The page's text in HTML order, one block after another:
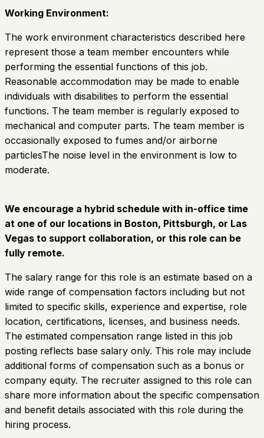
Working Environment:
The work environment characteristics described here
represent those a team member encounters while
performing the essential functions of this job.
Reasonable accommodation may be made to enable
individuals with disabilities to perform the essential
functions. The team member is regularly exposed to
mechanical and computer parts. The team member is
occasionally exposed to fumes and/or airborne
particlesThe noise level in the environment is low to
moderate.
We encourage a hybrid schedule with in-office time
at one of our locations in Boston, Pittsburgh, or Las
Vegas to support collaboration, or this role can be
fully remote.
The salary range for this role is an estimate based on a
wide range of compensation factors including but not
limited to specific skills, experience and expertise, role
location, certifications, licenses, and business needs.
The estimated compensation range listed in this job
posting reflects base salary only. This role may include
additional forms of compensation such as a bonus or
company equity. The recruiter assigned to this role can
share more information about the specific compensation
and benefit details associated with this role during the
hiring process.